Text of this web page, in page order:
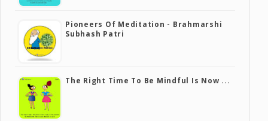
Pioneers Of Meditation - Brahmarshi
Subhash Patri
The Right Time To Be Mindful Is Now ...